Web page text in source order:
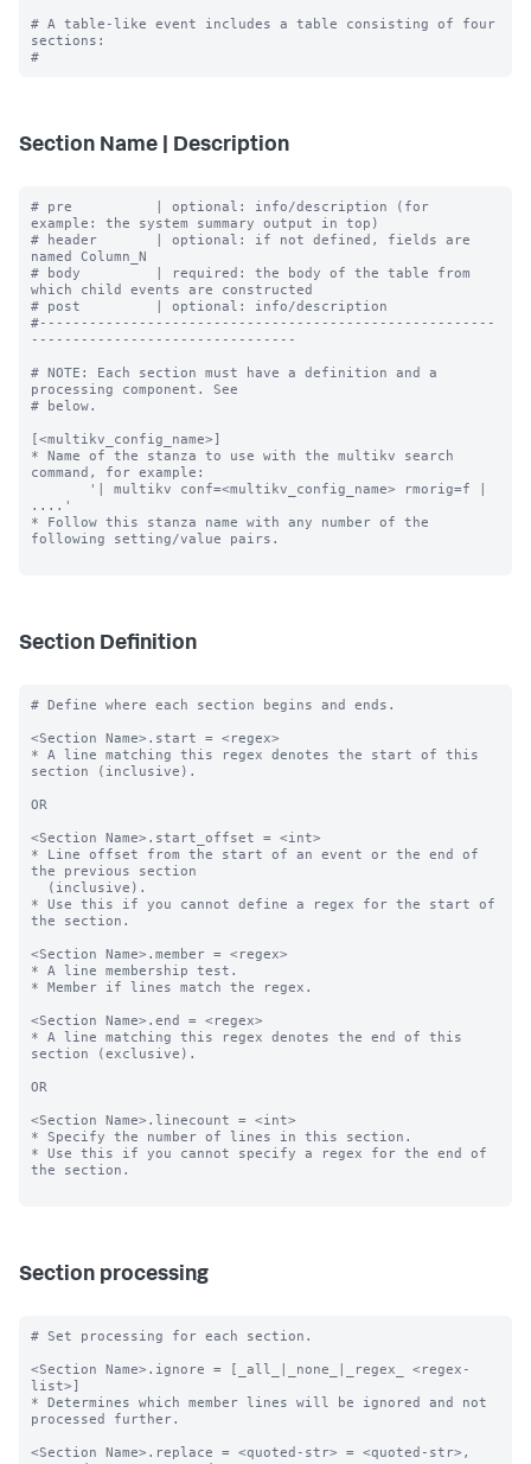
# A table-like event includes a table consisting of four
sections:
Section Name | Description
# pre          | optional: info/description (for
example: the system summary output in top)
# header       | optional: if not defined, fields are
named Column_N
# body         | required: the body of the table from
which child events are constructed
# post         | optional: info/description
#-------------------------------------------------------
--------------------------------
# NOTE: Each section must have a definition and a
processing component. See
# below.
[<multikv_config_name>]
* Name of the stanza to use with the multikv search
command, for example:
....'
* Follow this stanza name with any number of the
following setting/value pairs.
Section Definition
# Define where each section begins and ends.
<Section Name>.start = <regex>
* A line matching this regex denotes the start of this
section (inclusive).
OR
<Section Name>.start_offset = <int>
* Line offset from the start of an event or the end of
the previous section
* Use this if you cannot define a regex for the start of
the section.
<Section Name>.member = <regex>
* A line membership test.
* Member if lines match the regex.
<Section Name>.end = <regex>
* A line matching this regex denotes the end of this
section (exclusive).
OR
<Section Name>.linecount = <int>
* Specify the number of lines in this section.
* Use this if you cannot specify a regex for the end of
the section.
Section processing
# Set processing for each section.
<Section Name>.ignore = [_all_|_none_|_regex_ <regex-
list>]
* Determines which member lines will be ignored and not
processed further.
<Section Name>.replace = <quoted-str> = <quoted-str>,